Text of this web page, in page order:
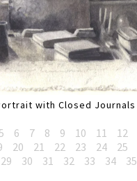
with Closed Journals
6 7 8 9 10 11 12
20 21 22 23 24 25
29
30 31 32 33 34 35